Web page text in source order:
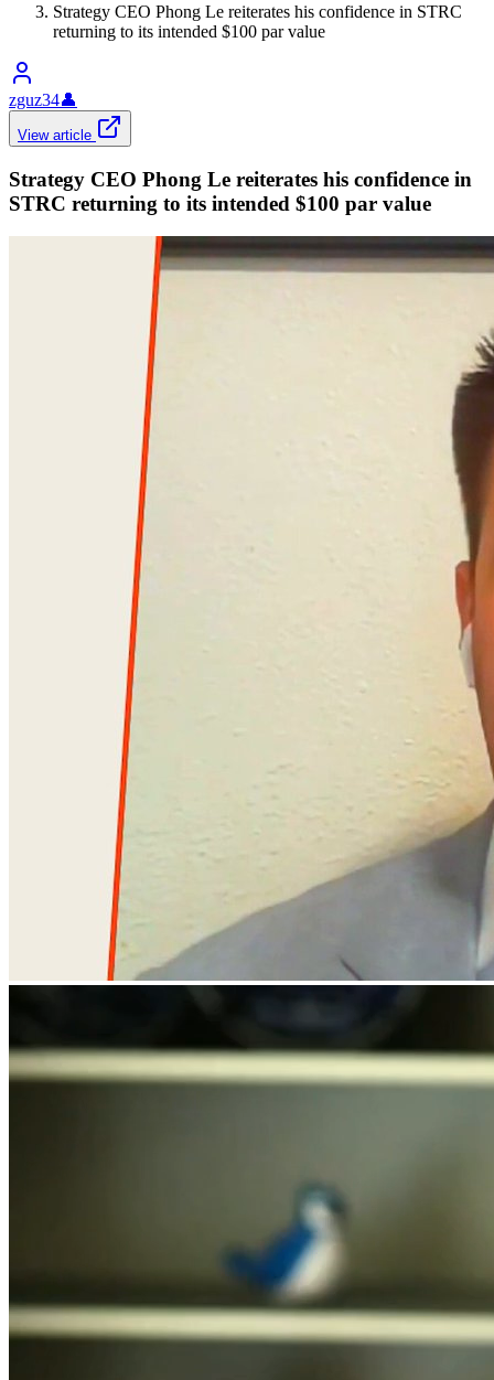
Strategy CEO Phong Le reiterates his confidence in STRC
returning to its intended $100 par value
zguz34👤
View article
Strategy CEO Phong Le reiterates his confidence in
STRC returning to its intended $100 par value